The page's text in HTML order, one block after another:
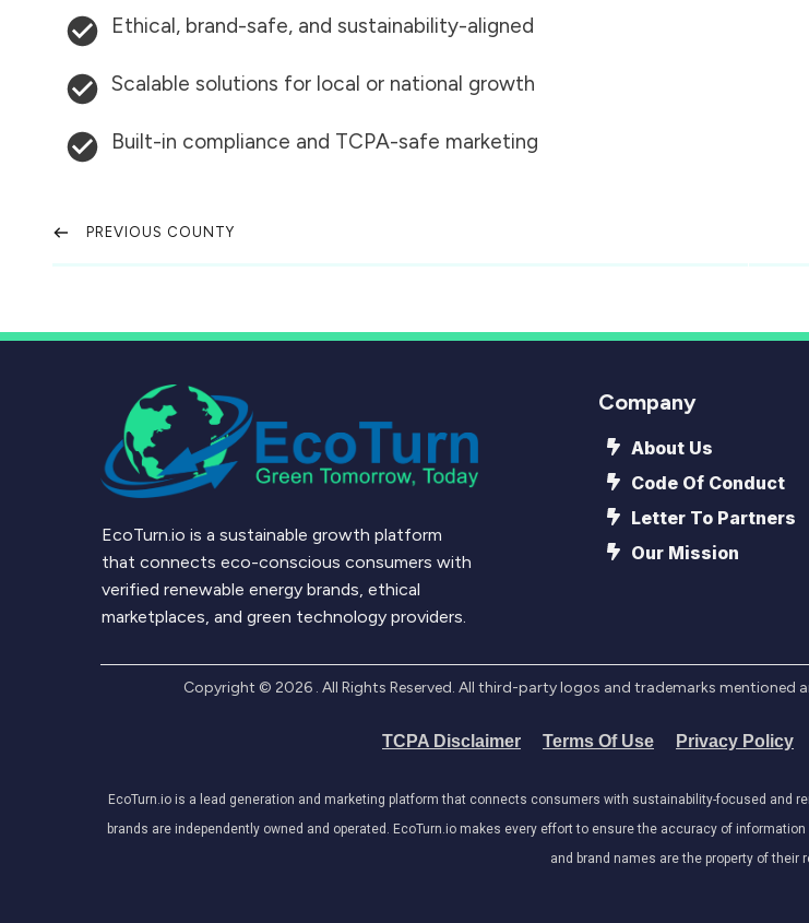
Ethical, brand-safe, and sustainability-aligned
Scalable solutions for local or national growth
Built-in compliance and TCPA-safe marketing
PREVIOUS COUNTY
EcoTurn.io is a sustainable growth platform
that connects eco-conscious consumers with
verified renewable energy brands, ethical
marketplaces, and green technology providers.
Company
About Us
Code Of Conduct
Letter To Partners
Our Mission
Copyright © 2026. All Rights Reserved. All third-party logos and trademarks mentioned
TCPA Disclaimer Terms Of Use Privacy Policy
EcoTurn.io is a lead generation and marketing platform that connects consumers with sustainability-focused and
brands are independently owned and operated. EcoTurn.io makes every effort to ensure the accuracy of
and brand names are the property of their